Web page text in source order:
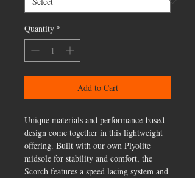
Quantity *
Add to Cart
Unique materials and performance-based
design come together in this lightweight
offering. Built with our own Plyolite
midsole for stability and comfort, the
Scorch features a speed lacing system and